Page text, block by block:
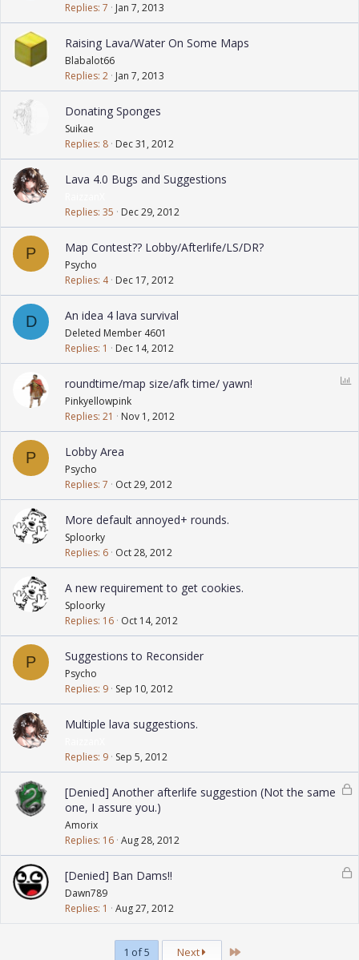
Replies 7 Jan 7, 2013
Raising Lava/Water On Some Maps
Blabalot66
Replies 2 Jan 7, 2013
Donating Sponges
Suikae
Replies 8 Dec 31, 2012
Lava 4.0 Bugs and Suggestions
Replies 35 Dec 29, 2012
P Map Contest?? Lobby/Afterlife/LS/DR?
Psycho
Replies 4 Dec 17, 2012
D An idea 4 lava survival
Deleted Member 4601
Replies 1 Dec 14, 2012
l
roundtime/map size/afk time/ yawn!
Pinkyellowpink
Replies 21 Nov 1, 2012
P Lobby Area
Psycho
Replies 7 Oct 29, 2012
More default annoyed+ rounds.
Sploorky
Replies 6 Oct 28, 2012
A new requirement to get cookies.
Sploorky
Replies 16 Oct 14, 2012
P Suggestions to Reconsider
Psycho
Replies 9 Sep 10, 2012
Multiple lava suggestions.
Replies 9 Sep 5, 2012
L
e
d
[Denied] Another afterlife suggestion (Not the same
one, I assure you.)
Amorix
Replies 16 Aug 28, 2012
L
[Denied] Ban Dams!!
Dawn789
Replies 1 Aug 27, 2012
1 of 5 Next Last